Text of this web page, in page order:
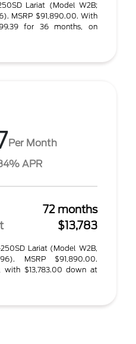
Lariat (Model W2B;
MSRP $91,890.00. With
for 36 months, on
Per Month
APR
72 months
$13,783
Lariat (Model W2B,
MSRP $91,890.00.
with $13,783.00 down at